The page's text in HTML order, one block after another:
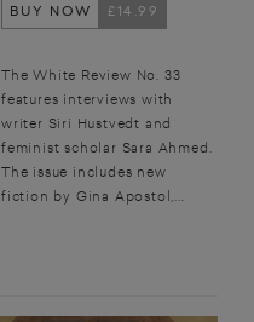
BUY NOW
£14.99
The White Review No. 33
features interviews with
writer Siri Hustvedt and
feminist scholar Sara Ahmed.
The issue includes new
fiction by Gina Apostol,...